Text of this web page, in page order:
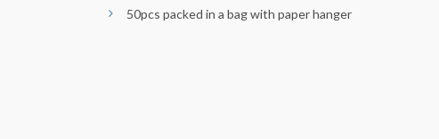
50pcs packed in a bag with paper hanger